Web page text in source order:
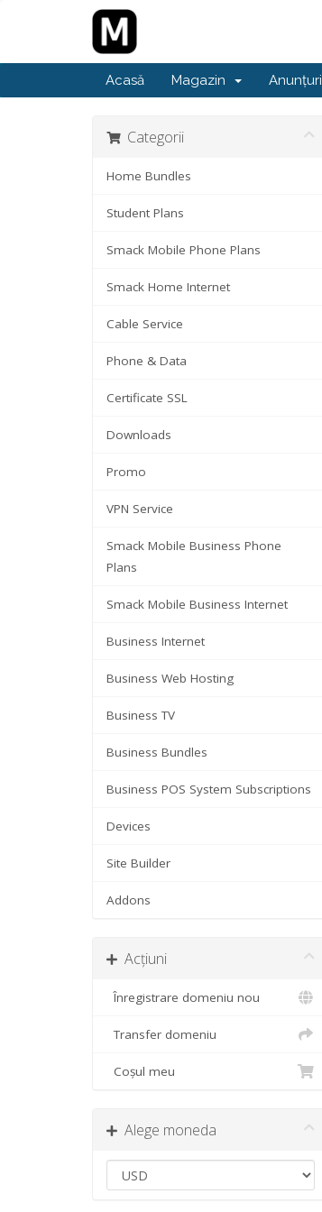
Acasă Magazin Anunțuri
Categorii
Home Bundles
Student Plans
Smack Mobile Phone Plans
Smack Home Internet
Cable Service
Phone & Data
Certificate SSL
Downloads
Promo
VPN Service
Smack Mobile Business Phone
Plans
Smack Mobile Business Internet
Business Internet
Business Web Hosting
Business TV
Business Bundles
Business POS System Subscriptions
Devices
Site Builder
Addons
Acțiuni
Înregistrare domeniu nou
Transfer domeniu
Coșul meu
Alege moneda